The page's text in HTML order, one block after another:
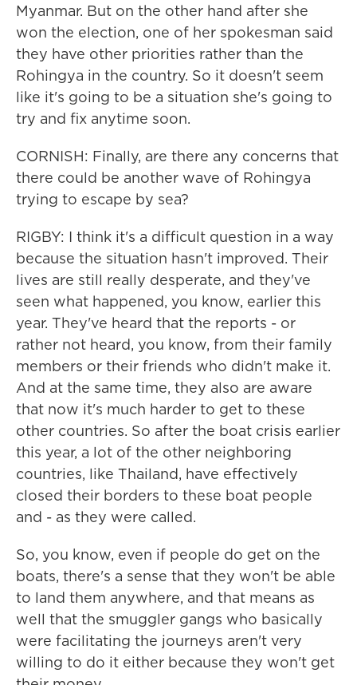
Myanmar. But on the other hand after she
won the election, one of her spokesman said
they have other priorities rather than the
Rohingya in the country. So it doesn't seem
like it's going to be a situation she's going to
try and fix anytime soon.
CORNISH: Finally, are there any concerns that
there could be another wave of Rohingya
trying to escape by sea?
RIGBY: I think it's a difficult question in a way
because the situation hasn't improved. Their
lives are still really desperate, and they've
seen what happened, you know, earlier this
year. They've heard that the reports - or
rather not heard, you know, from their family
members or their friends who didn't make it.
And at the same time, they also are aware
that now it's much harder to get to these
other countries. So after the boat crisis earlier
this year, a lot of the other neighboring
countries, like Thailand, have effectively
closed their borders to these boat people
and - as they were called.
So, you know, even if people do get on the
boats, there's a sense that they won't be able
to land them anywhere, and that means as
well that the smuggler gangs who basically
were facilitating the journeys aren't very
willing to do it either because they won't get